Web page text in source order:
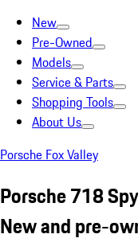
New
Pre-Owned
Models
Service & Parts
Shopping Tools
About Us
Porsche Fox Valley
Porsche 718
New and pre-